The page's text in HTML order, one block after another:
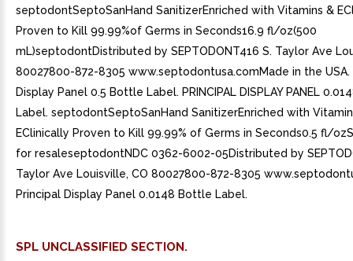
septodontSeptoSanHand SanitizerEnriched with Vitamins &
Proven to Kill 99.99%of Germs in Seconds16.9 fl/oz(500
mL)septodontDistributed by SEPTODONT416 S. Taylor Ave
80027800-872-8305 www.septodontusa.comMade in the USA.
Display Panel 0.5 Bottle Label. PRINCIPAL DISPLAY PANEL
Label. septodontSeptoSanHand SanitizerEnriched with
EClinically Proven to Kill 99.99% of Germs in Seconds0.5 fl/
for resaleseptodontNDC 0362-6002-05Distributed by
Taylor Ave Louisville, CO 80027800-872-8305
Principal Display Panel 0.0148 Bottle Label.
SPL UNCLASSIFIED SECTION.